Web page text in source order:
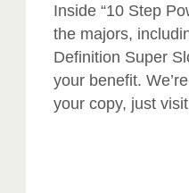
Inside “10 Step
the majors,
Definition Super
your benefit.
your copy, just